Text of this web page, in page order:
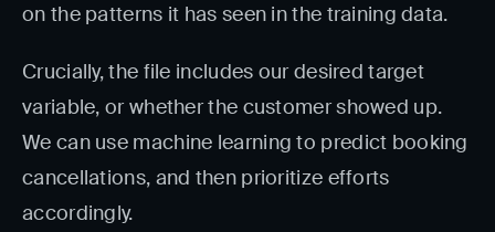
on the patterns it has seen in the training data.
Crucially, the file includes our desired target
variable, or whether the customer showed up.
We can use machine learning to predict booking
cancellations, and then prioritize efforts
accordingly.